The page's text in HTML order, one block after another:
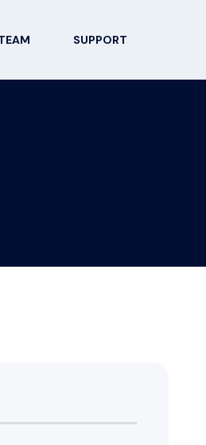
SUPPORT